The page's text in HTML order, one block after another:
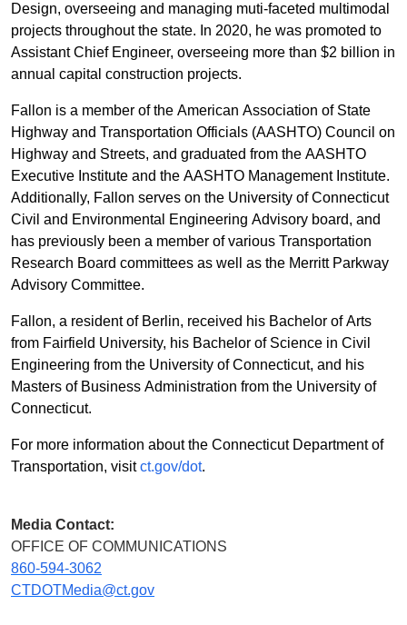
Design, overseeing and managing muti-faceted multimodal
projects throughout the state. In 2020, he was promoted to
Assistant Chief Engineer, overseeing more than $2 billion in
annual capital construction projects.
Fallon is a member of the American Association of State
Highway and Transportation Officials (AASHTO) Council on
Highway and Streets, and graduated from the AASHTO
Executive Institute and the AASHTO Management Institute.
Additionally, Fallon serves on the University of Connecticut
Civil and Environmental Engineering Advisory board, and
has previously been a member of various Transportation
Research Board committees as well as the Merritt Parkway
Advisory Committee.
Fallon, a resident of Berlin, received his Bachelor of Arts
from Fairfield University, his Bachelor of Science in Civil
Engineering from the University of Connecticut, and his
Masters of Business Administration from the University of
Connecticut.
For more information about the Connecticut Department of
Transportation, visitct.gov/dot.
Media Contact:
OFFICE OF COMMUNICATIONS
860-594-3062
CTDOTMedia@ct.gov